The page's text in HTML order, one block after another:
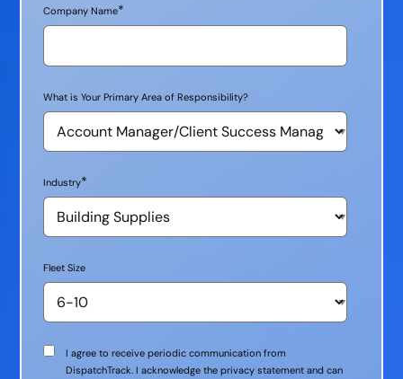
Company Name*
What is Your Primary Area of Responsibility?
Industry*
Fleet Size
Communication
Consent
I agree to receive periodic communication from
DispatchTrack. I acknowledge the privacy statement and can